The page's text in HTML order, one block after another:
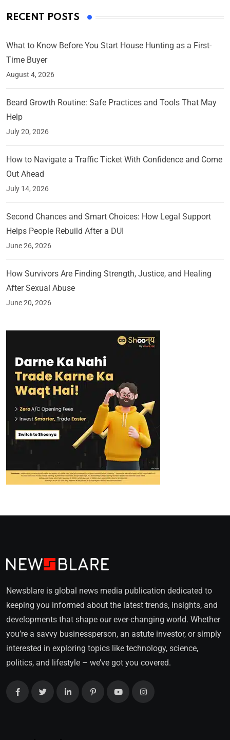
RECENT POSTS
What to Know Before You Start House Hunting as a First-
Time Buyer
August 4, 2026
Beard Growth Routine: Safe Practices and Tools That May
Help
July 20, 2026
How to Navigate a Traffic Ticket With Confidence and Come
Out Ahead
July 14, 2026
Second Chances and Smart Choices: How Legal Support
Helps People Rebuild After a DUI
June 26, 2026
How Survivors Are Finding Strength, Justice, and Healing
After Sexual Abuse
June 20, 2026
Newsblare is global news media publication dedicated to
keeping you informed about the latest trends, insights, and
developments that shape our ever-changing world. Whether
you’re a savvy businessperson, an astute investor, or simply
interested in exploring topics like technology, science,
politics, and lifestyle – we’ve got you covered.